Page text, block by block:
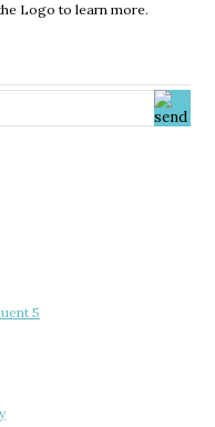
Logo to learn more.